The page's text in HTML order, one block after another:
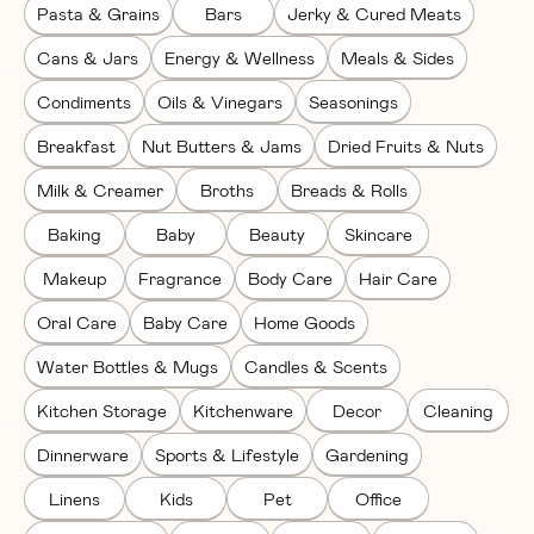
Pasta & Grains Bars Jerky & Cured Meats
Cans & Jars Energy & Wellness Meals & Sides
Condiments Oils & Vinegars Seasonings
Breakfast Nut Butters & Jams Dried Fruits & Nuts
Milk & Creamer Broths Breads & Rolls
Baking Baby Beauty Skincare
Makeup Fragrance Body Care Hair Care
Oral Care Baby Care Home Goods
Water Bottles & Mugs Candles & Scents
Kitchen Storage Kitchenware Decor Cleaning
Dinnerware Sports & Lifestyle Gardening
Linens Kids Pet Office